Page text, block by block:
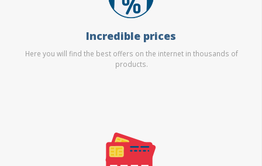
Incredible prices
Here you will find the best offers on the internet in thousands of
products.